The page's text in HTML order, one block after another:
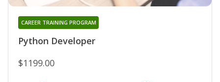
Python Developer
CAREER TRAINING PROGRAM
$1199.00